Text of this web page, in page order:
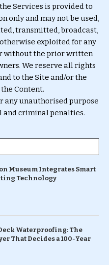
Services is provided to
only and may not be used,
transmitted, broadcast,
exploited for any
without the prior written
We reserve all rights
to the Site and/or the
Content.
any unauthorised purpose
and criminal penalties.
Museum Integrates Smart
Technology
Waterproofing: The
That Decides a 100-Year